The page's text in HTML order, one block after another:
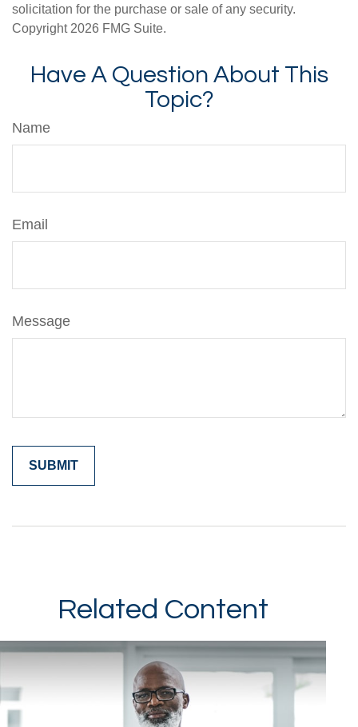
solicitation for the purchase or sale of any security.
Copyright 2026 FMG Suite.
Have A Question About This
Topic?
Name
Email
Message
Related Content